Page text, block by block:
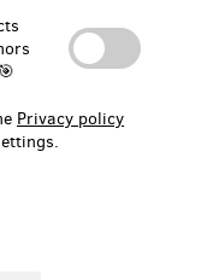
Privacy policy